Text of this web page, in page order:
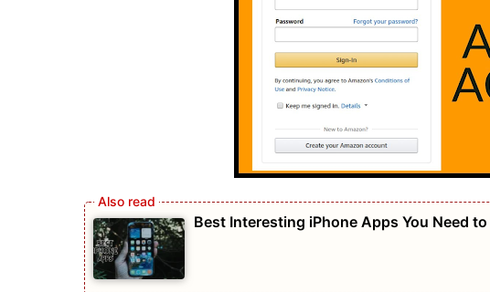
Best Interesting iPhone Apps You Need